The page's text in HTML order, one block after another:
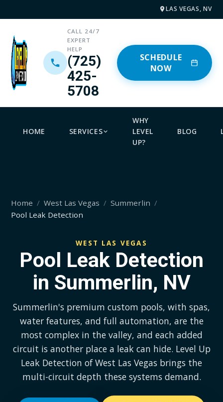
LAS VEGAS, NV
CALL 24/7
EXPERT
HELP
(725)
425-
5708
SCHEDULE
NOW
HOME SERVICES
WHY
LEVEL
UP?
BLOG
Home West Las Vegas
Summerlin
Pool Leak Detection
WEST LAS VEGAS
Pool Leak Detection
in Summerlin, NV
Summerlin's premium custom pools, with spas,
water features, and full automation, are the
most complex in the valley, and each added
circuit is another place a leak can hide. Level Up
Leak Detection of West Las Vegas brings the
multi-circuit depth these systems demand.